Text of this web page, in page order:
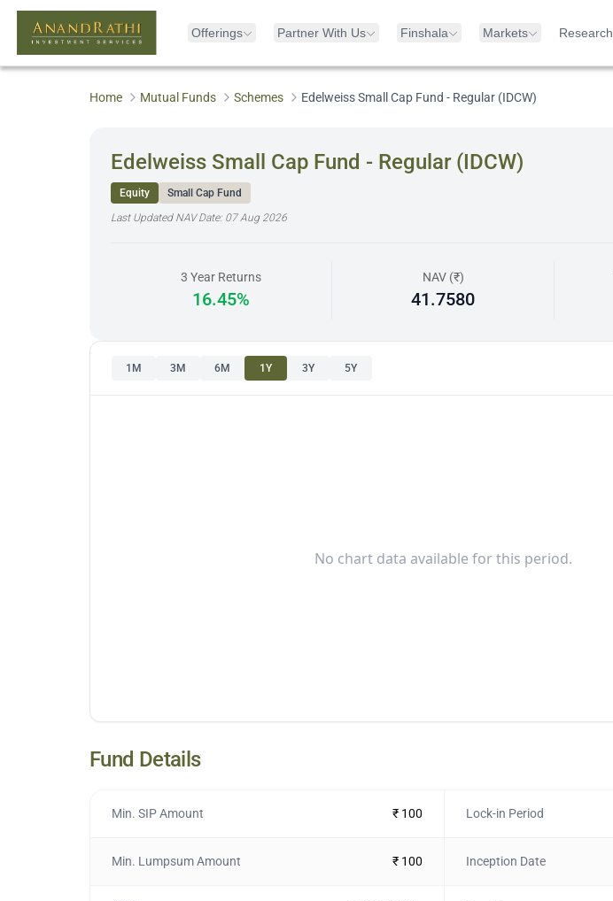
Offerings Partner With Us Finshala Markets Research
Home Mutual Funds Schemes Edelweiss Small Cap Fund - Regular (IDCW)
Edelweiss Small Cap Fund - Regular (IDCW)
Equity
Small Cap Fund
Last Updated NAV Date: 07 Aug 2026
3 Year Returns
16.45%
NAV (₹)
41.7580
1M 3M 6M 1Y 3Y 5Y
No chart data available for this period.
Fund Details
Min. SIP Amount ₹ 100 Lock-in Period
Min. Lumpsum Amount ₹ 100 Inception Date